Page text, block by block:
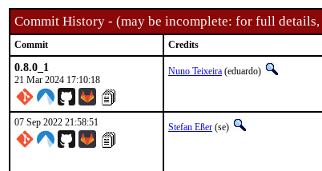
Commit History - (may be incomplete: for full
Commit Credits
0.8.0_1
21 Mar 2024 17:10:18
Nuno Teixeira (eduardo)
07 Sep 2022 21:58:51 Stefan Eßer (se)